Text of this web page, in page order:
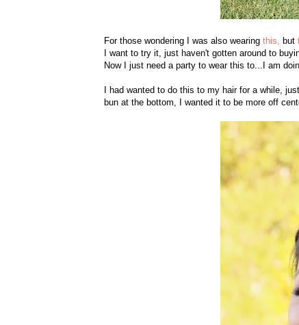
For those wondering I was also wearing this, but
I want to try it, just haven't gotten around to
Now I just need a party to wear this to...I am
I had wanted to do this to my hair for a while,
bun at the bottom, I wanted it to be more off